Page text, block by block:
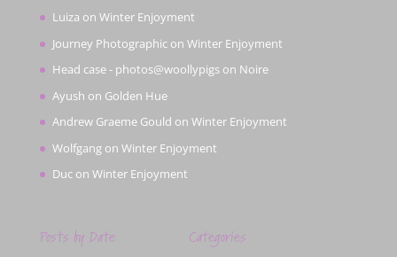
Luiza on Winter Enjoyment
Journey Photographicon Winter Enjoyment
Head case - photos@woollypigson Noire
Ayush on Golden Hue
Andrew Graeme Gould on Winter Enjoyment
Wolfgangon Winter Enjoyment
Ducon Winter Enjoyment
Posts by Date Categories